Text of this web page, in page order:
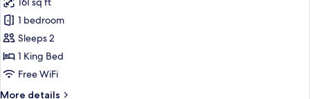
photos
for
Accessible
Double,
1
1 bedroom
Sleeps 2
1 King Bed
Free WiFi
More details
More